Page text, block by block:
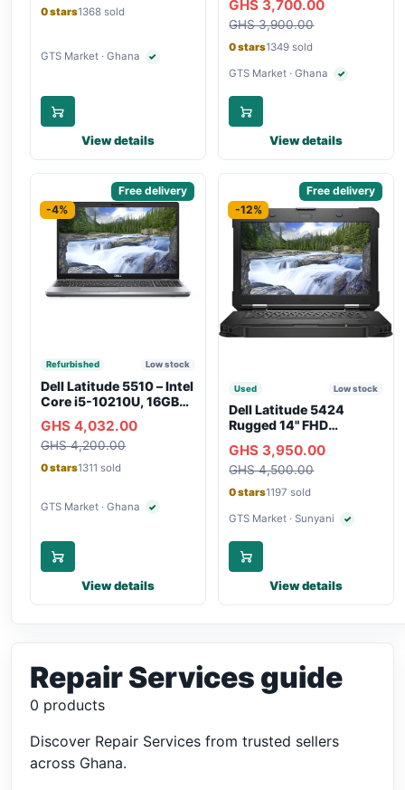
Bluetooth, Type-C
0 stars1368 sold
GTS Market · Ghana ✓Verified seller
View details
Touchscreen, SIM Slot,
Backlit Keyboard – Silver
GHS 3,700.00
GHS 3,900.00
0 stars1349 sold
GTS Market · Ghana ✓
Verified seller
View details
Free delivery
-4%
Refurbished Low stock
Dell Latitude 5510 – Intel
Core i5-10210U, 16GB
Webcam, WiFi,
Bluetooth
GHS 4,032.00
GHS 4,200.00
0 stars1311 sold
GTS Market · Ghana ✓Verified seller
View details
Free delivery
-12%
Used Low stock
Dell Latitude 5424
Rugged 14" FHD
GHS 3,950.00
GHS 4,500.00
0 stars1197 sold
GTS Market · Sunyani ✓
Verified
View details
Repair Services guide
0 products
Discover Repair Services from trusted sellers
across Ghana.